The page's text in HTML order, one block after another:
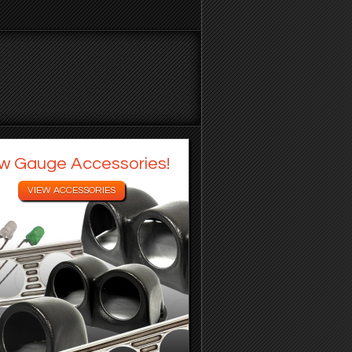
Gauge Accessories!